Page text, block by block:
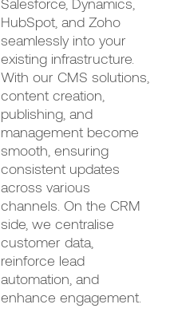
HubSpot, and Zoho
seamlessly into your
existing infrastructure.
With our CMS solutions,
content creation,
publishing, and
management become
smooth, ensuring
consistent updates
across various
channels. On the CRM
side, we centralise
customer data,
reinforce lead
automation, and
enhance engagement.